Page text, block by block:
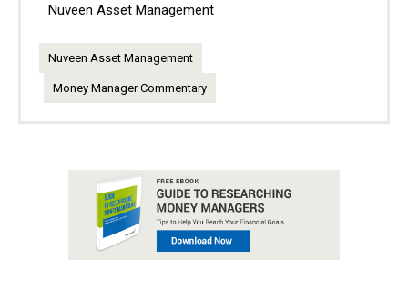
Nuveen Asset Management
Nuveen Asset Management
Money Manager Commentary